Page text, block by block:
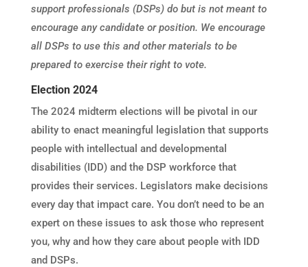
support professionals (DSPs) do but is not meant to
encourage any candidate or position. We encourage
all DSPs to use this and other materials to be
prepared to exercise theirright to vote.
Election 2024
The 2024 midterm elections will be pivotal in our
ability to enact meaningful legislation that supports
people with intellectual and developmental
disabilities (IDD) and the DSP workforce that
provides their services. Legislators make decisions
every day that impact care. You don’t need to be an
expert on these issues to ask those who represent
you, why and how they care about people with IDD
and DSPs.